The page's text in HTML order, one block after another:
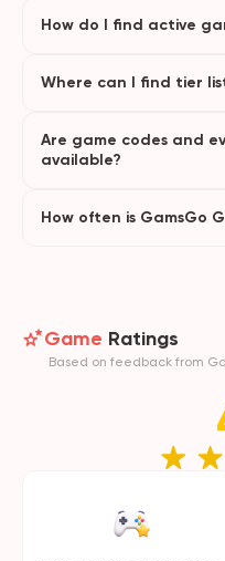
How do I find active
Where can I find tier
Are game codes and
available?
How often is GamsGo
Game Ratings
Based on feedback from